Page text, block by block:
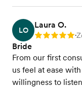
LO
Laura O.
Rating: 5 •
Bride
From our first
us feel at ease
willingness to